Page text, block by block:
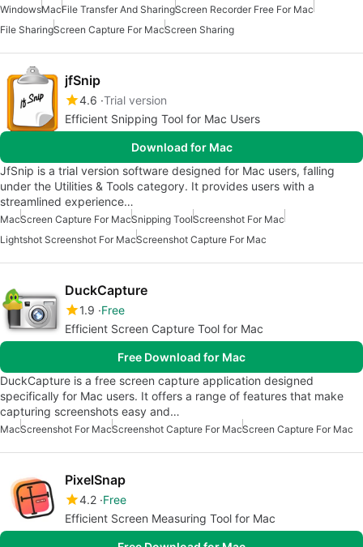
WindowsMacFile Transfer And SharingScreen Recorder Free For Mac
File SharingScreen Capture For MacScreen Sharing
jfSnip
4.6 Trial version
Efficient Snipping Tool for Mac Users
Download for Mac
JfSnip is a trial version software designed for Mac users, falling
under the Utilities & Tools category. It provides users with a
streamlined experience…
MacScreen Capture For MacSnipping ToolScreenshot For Mac
Lightshot Screenshot For MacScreenshot Capture For Mac
DuckCapture
1.9 Free
Efficient Screen Capture Tool for Mac
Free Download for Mac
DuckCapture is a free screen capture application designed
specifically for Mac users. It offers a range of features that make
capturing screenshots easy and…
MacScreenshot For MacScreenshot Capture For MacScreen Capture For Mac
PixelSnap
4.2 Free
Efficient Screen Measuring Tool for Mac